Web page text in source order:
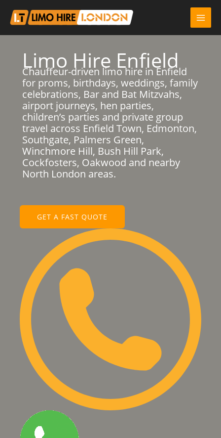
content
Limo Hire Enfield
Chauffeur-driven limo hire in Enfield
for proms, birthdays, weddings, family
celebrations, Bar and Bat Mitzvahs,
airport journeys, hen parties,
children’s parties and private group
travel across Enfield Town, Edmonton,
Southgate, Palmers Green,
Winchmore Hill, Bush Hill Park,
Cockfosters, Oakwood and nearby
North London areas.
GET A FAST QUOTE